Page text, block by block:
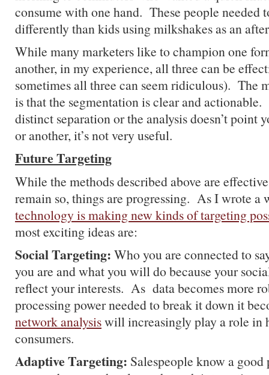
consume with one hand. These people needed
differently than kids using milkshakes as an
While many marketers like to champion one
another, in my experience, all three can be
sometimes all three can seem ridiculous). The
is that the segmentation is clear and
distinct separation or the analysis doesn’t point
or another, it’s not very useful.
Future Targeting
While the methods described above are
remain so, things are progressing. As I wrote a
technology is making new kinds of targeting
most exciting ideas are:
Social Targeting: Who you are connected to
you are and what you will do because your
reflect your interests. As data becomes more
processing power needed to break it down it
network analysiswill increasingly play a role in
consumers.
Adaptive Targeting: Salespeople know a